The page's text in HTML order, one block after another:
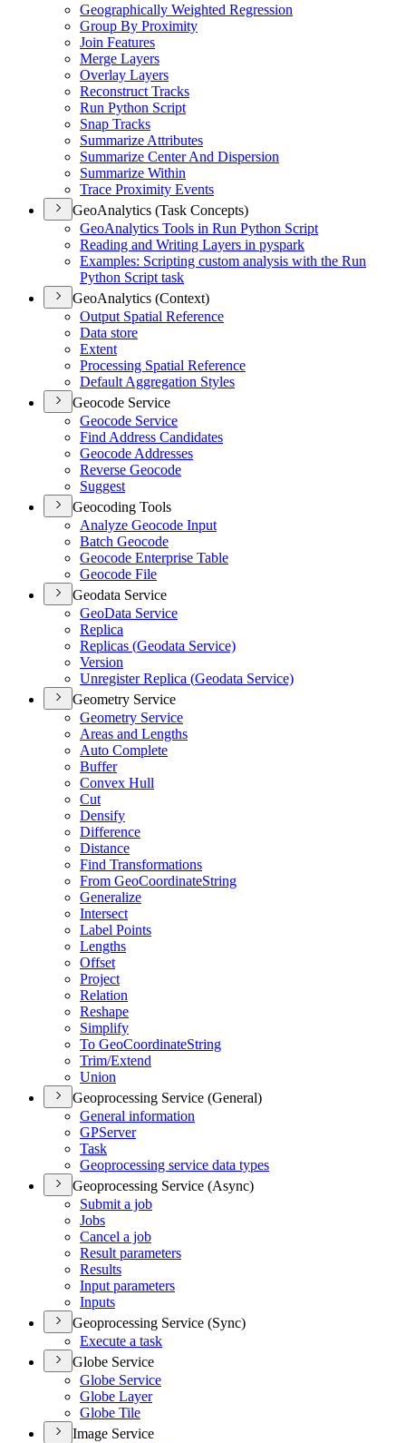
Geographically Weighted Regression
Group By Proximity
Join Features
Merge Layers
Overlay Layers
Reconstruct Tracks
Run Python Script
Snap Tracks
Summarize Attributes
Summarize Center And Dispersion
Summarize Within
Trace Proximity Events
GeoAnalytics (Task Concepts)
GeoAnalytics Tools in Run Python Script
Reading and Writing Layers in pyspark
Examples: Scripting custom analysis with the Run
Python Script task
GeoAnalytics (Context)
Output Spatial Reference
Data store
Extent
Processing Spatial Reference
Default Aggregation Styles
Geocode Service
Geocode Service
Find Address Candidates
Geocode Addresses
Reverse Geocode
Suggest
Geocoding Tools
Analyze Geocode Input
Batch Geocode
Geocode Enterprise Table
Geocode File
Geodata Service
GeoData Service
Replica
Replicas (Geodata Service)
Version
Unregister Replica (Geodata Service)
Geometry Service
Geometry Service
Areas and Lengths
Auto Complete
Buffer
Convex Hull
Cut
Densify
Difference
Distance
Find Transformations
From GeoCoordinateString
Generalize
Intersect
Label Points
Lengths
Offset
Project
Relation
Reshape
Simplify
To GeoCoordinateString
Trim/Extend
Union
Geoprocessing Service (General)
General information
GPServer
Task
Geoprocessing service data types
Geoprocessing Service (Async)
Submit a job
Jobs
Cancel a job
Result parameters
Results
Input parameters
Inputs
Geoprocessing Service (Sync)
Execute a task
Globe Service
Globe Service
Globe Layer
Globe Tile
Image Service